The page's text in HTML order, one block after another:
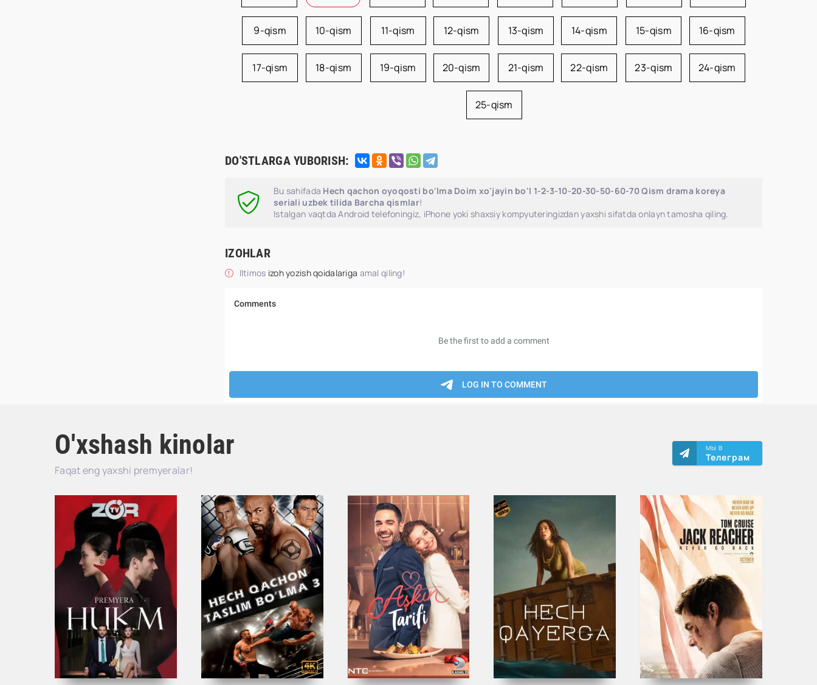
9-qism 10-qism 11-qism 12-qism 13-qism 14-qism 15-qism 16-qism
17-qism 18-qism 19-qism 20-qism 21-qism 22-qism 23-qism 24-qism
25-qism
DO'STLARGA YUBORISH:
Bu sahifada Hech qachon oyoqosti bo'lma Doim xo'jayin bo'l 1-2-3-10-20-30-50-60-70 Qism drama koreya
seriali uzbek tilida Barcha qismlar!
Istalgan vaqtda Android telefoningiz, iPhone yoki shaxsiy kompyuteringizdan yaxshi sifatda onlayn tamosha qiling.
IZOHLAR
Iltimos izoh yozish qoidalariga amal qiling!
O'xshash kinolar
Faqat eng yaxshi premyeralar!
МЫ В
Телеграм